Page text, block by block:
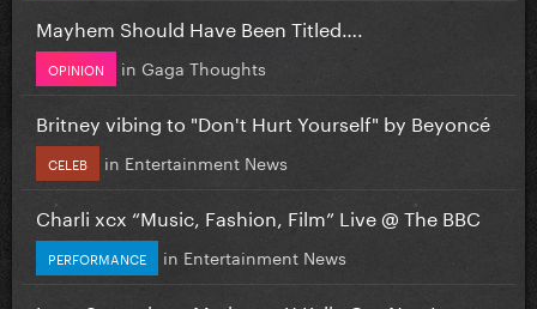
Mayhem Should Have Been Titled….
OPINION in Gaga Thoughts
Britney vibing to "Don't Hurt Yourself" by Beyoncé
CELEB in Entertainment News
Charli xcx “Music, Fashion, Film” Live @ The BBC
PERFORMANCE in Entertainment News